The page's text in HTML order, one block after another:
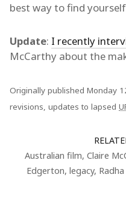
best way to find
Update: I recently
McCarthy about the
Originally published Monday
revisions, updates to lapsed
Australian film, Claire
Edgerton, legacy,